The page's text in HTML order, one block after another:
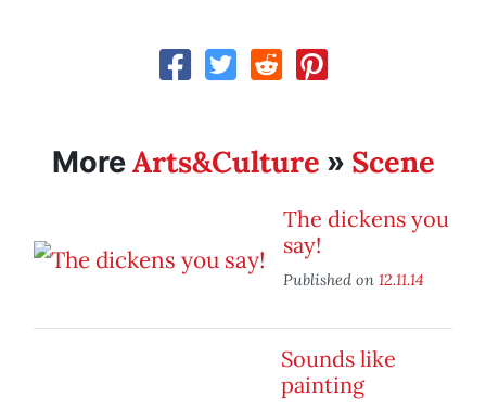
MoreArts&Culture » Scene
The dickens you
say!
Published on 12.11.14
Sounds like
painting